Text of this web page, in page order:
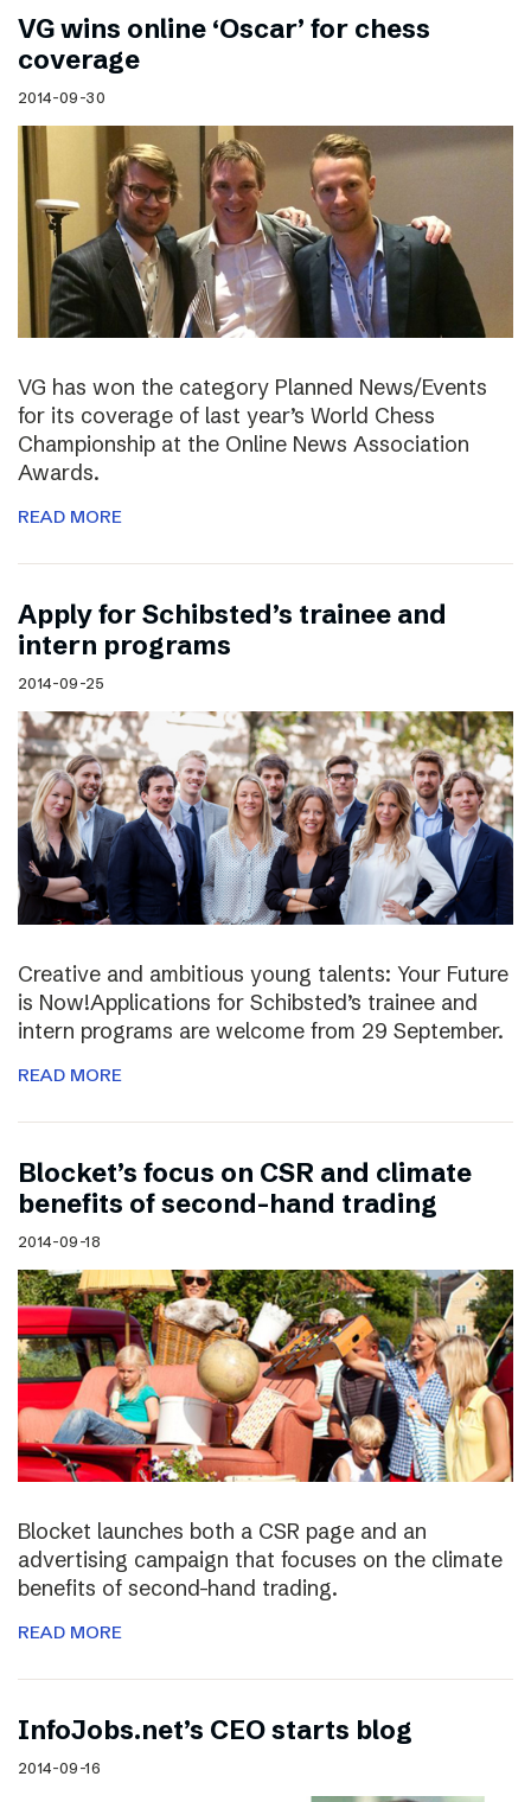
VG wins online ‘Oscar’ for chess
coverage
2014-09-30
VG has won the category Planned News/Events
for its coverage of last year’s World Chess
Championship at the Online News Association
Awards.
READ MORE
Apply for Schibsted’s trainee and
intern programs
2014-09-25
Creative and ambitious young talents: Your Future
is Now!Applications for Schibsted’s trainee and
intern programs are welcome from 29 September.
READ MORE
Blocket’s focus on CSR and climate
benefits of second-hand trading
2014-09-18
Blocket launches both a CSR page and an
advertising campaign that focuses on the climate
benefits of second-hand trading.
READ MORE
InfoJobs.net’s CEO starts blog
2014-09-16